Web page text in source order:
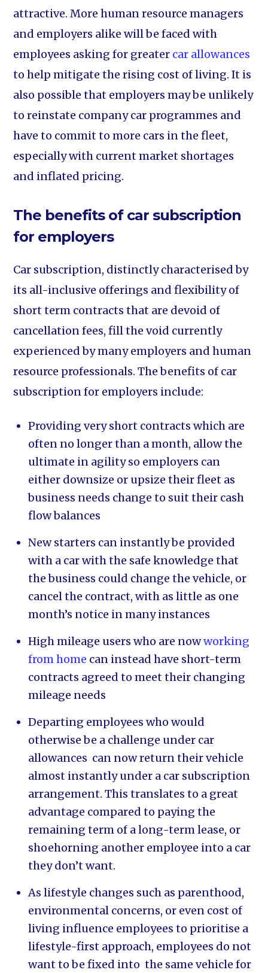
attractive. More human resource managers
and employers alike will be faced with
employees asking for greater car allowances
to help mitigate the rising cost of living. It is
also possible that employers may be unlikely
to reinstate company car programmes and
have to commit to more cars in the fleet,
especially with current market shortages
and inflated pricing.
The benefits of car subscription
for employers
Car subscription, distinctly characterised by
its all-inclusive offerings and flexibility of
short term contracts that are devoid of
cancellation fees, fill the void currently
experienced by many employers and human
resource professionals. The benefits of car
subscription for employers include:
Providing very short contracts which are
often no longer than a month, allow the
ultimate in agility so employers can
either downsize or upsize their fleet as
business needs change to suit their cash
flow balances
New starters can instantly be provided
with a car with the safe knowledge that
the business could change the vehicle, or
cancel the contract, with as little as one
month’s notice in many instances
High mileage users who are nowworking
from home can instead have short-term
contracts agreed to meet their changing
mileage needs
Departing employees who would
otherwise be a challenge under car
allowances can now return their vehicle
almost instantly under a car subscription
arrangement. This translates to a great
advantage compared to paying the
remaining term of a long-term lease, or
shoehorning another employee into a car
they don’t want.
As lifestyle changes such as parenthood,
environmental concerns, or even cost of
living influence employees to prioritise a
lifestyle-first approach, employees do not
want to be fixed into the same vehicle for